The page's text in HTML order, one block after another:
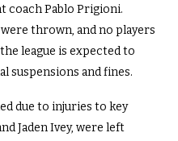
coach Pablo Prigioni.
thrown, and no players
league is expected to
suspensions and fines.
due to injuries to key
Jaden Ivey, were left